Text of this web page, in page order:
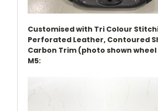
Customised with Tri Colour
Perforated Leather, Contoured
Carbon Trim (photo shown wheel
M5: